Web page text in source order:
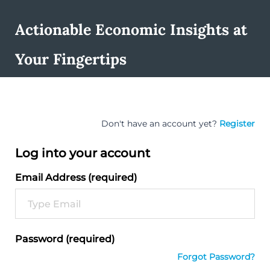
Actionable Economic Insights at
Your Fingertips
Don't have an account yet? Register
Log into your account
Email Address (required)
Password (required)
Forgot Password?